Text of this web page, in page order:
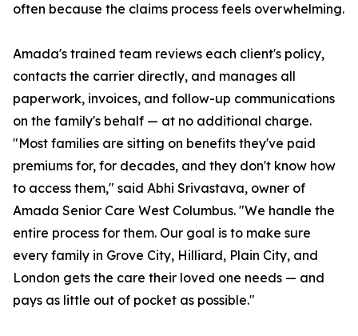
often because the claims process feels overwhelming.
Amada's trained team reviews each client's policy,
contacts the carrier directly, and manages all
paperwork, invoices, and follow-up communications
on the family's behalf — at no additional charge.
"Most families are sitting on benefits they've paid
premiums for, for decades, and they don't know how
to access them," said Abhi Srivastava, owner of
Amada Senior Care West Columbus. "We handle the
entire process for them. Our goal is to make sure
every family in Grove City, Hilliard, Plain City, and
London gets the care their loved one needs — and
pays as little out of pocket as possible."